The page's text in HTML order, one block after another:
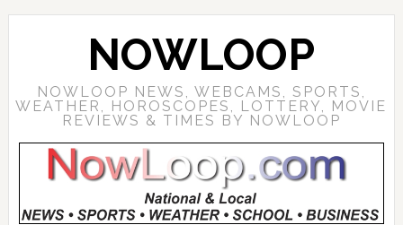
NOWLOOP
NOWLOOP NEWS, WEBCAMS, SPORTS,
WEATHER, HOROSCOPES, LOTTERY, MOVIE
REVIEWS & TIMES BY NOWLOOP